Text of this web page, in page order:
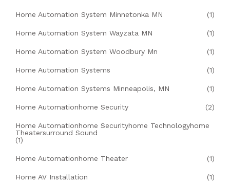
Home Automation System Minnetonka MN (1)
Home Automation System Wayzata MN (1)
Home Automation System Woodbury Mn (1)
Home Automation Systems (1)
Home Automation Systems Minneapolis, MN (1)
Home Automationhome Security (2)
Home Automationhome Securityhome Technologyhome
Theatersurround Sound
(1)
Home Automationhome Theater (1)
Home AV Installation (1)